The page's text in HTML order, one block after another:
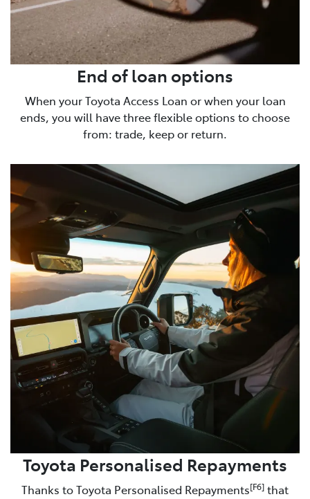
End of loan options
When your Toyota Access Loan or when your loan
ends, you will have three flexible options to choose
from: trade, keep or return.
Toyota Personalised Repayments
Thanks to Toyota Personalised Repayments[F6] that